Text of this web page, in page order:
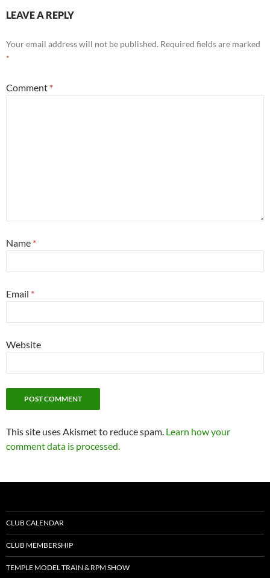
LEAVE A REPLY
Your email address will not be published. Required fields are marked
*
Comment *
Name *
Email *
Website
This site uses Akismet to reduce spam. Learn how your
comment data is processed.
CLUB CALENDAR
CLUB MEMBERSHIP
TEMPLE MODEL TRAIN & RPM SHOW